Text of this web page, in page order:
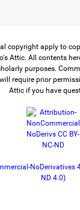
copyright apply to
Attic. All contents
purposes.
require prior
Attic if you have
NoDerivatives
ND 4.0)